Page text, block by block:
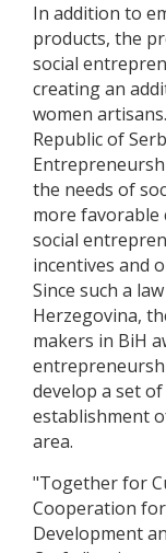
In addition to
products, the
social
creating an
women
Republic of
the needs of
more
social
incentives and
Since such a
Herzegovina,
makers in BiH
develop a set
establishment
area.
"Together for
Cooperation
Development